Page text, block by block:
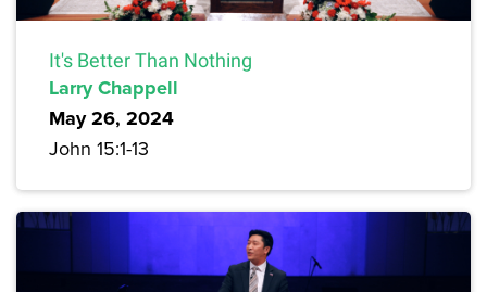
It's Better Than Nothing
Larry Chappell
May 26, 2024
John 15:1-13